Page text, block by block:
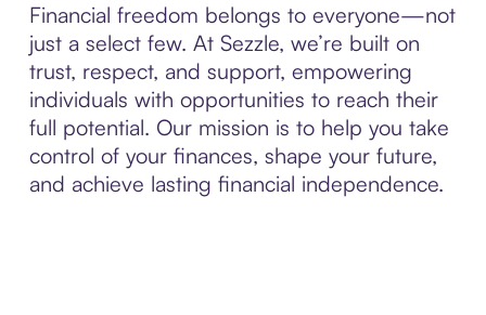
Financial freedom belongs to everyone—not
just a select few. At Sezzle, we’re built on
trust, respect, and support, empowering
individuals with opportunities to reach their
full potential. Our mission is to help you take
control of your finances, shape your future,
and achieve lasting financial independence.